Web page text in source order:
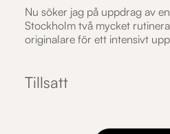
Nu söker jag på uppdrag av
Stockholm två mycket
originalare för ett intensivt
Tillsatt